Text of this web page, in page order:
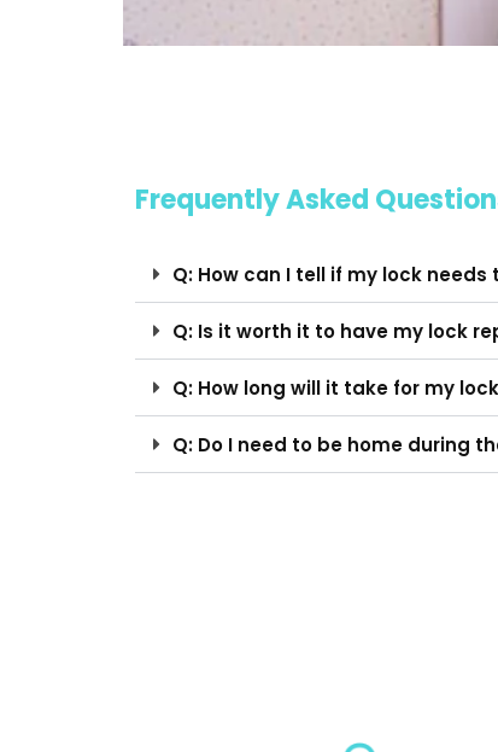
Frequently Asked
Q: How can I tell if my lock needs
Q: Is it worth it to have my lock
Q: How long will it take for my
Q: Do I need to be home during